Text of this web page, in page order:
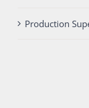
Production